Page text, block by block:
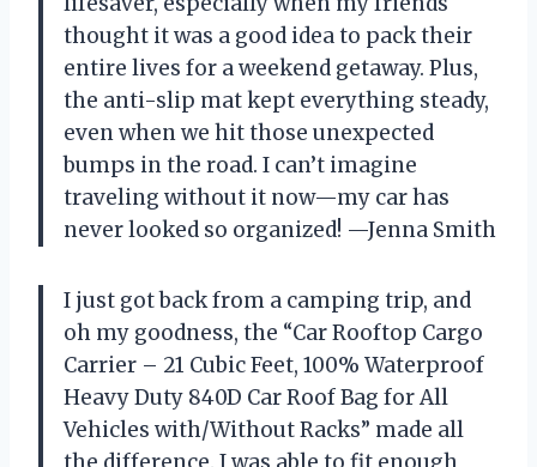
thought it was a good idea to pack their
entire lives for a weekend getaway. Plus,
the anti-slip mat kept everything steady,
even when we hit those unexpected
bumps in the road. I can’t imagine
traveling without it now—my car has
never looked so organized! —Jenna Smith
I just got back from a camping trip, and
oh my goodness, the “Car Rooftop Cargo
Carrier – 21 Cubic Feet, 100% Waterproof
Heavy Duty 840D Car Roof Bag for All
Vehicles with/Without Racks” made all